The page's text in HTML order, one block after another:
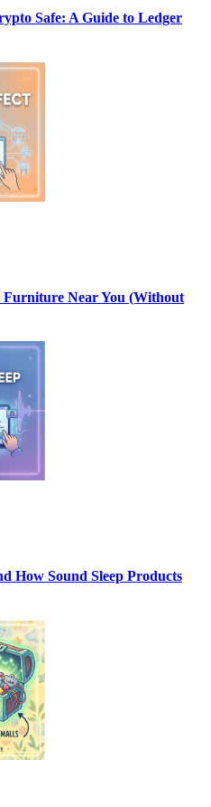
Safe: A Guide to Ledger
Furniture Near You (Without
How Sound Sleep Products